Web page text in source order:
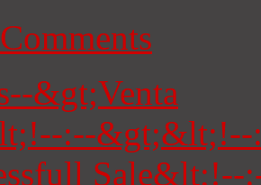
Comments